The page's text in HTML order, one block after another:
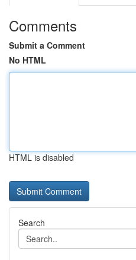
Comments
Submit a Comment
No HTML
HTML is disabled
Search